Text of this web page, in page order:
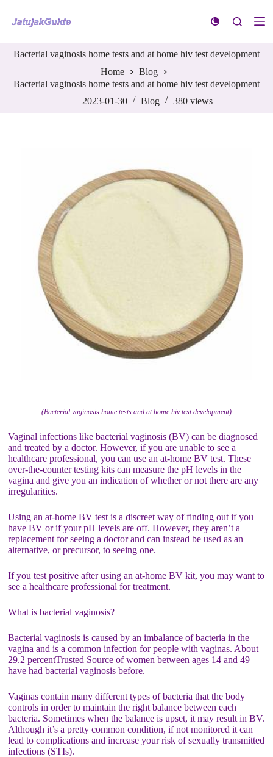
k
t
o
Bacterial vaginosis home tests and at home hiv test development
Home
Blog
Bacterial vaginosis home tests and at home hiv test development
2023-01-30
Blog 380 views
(Bacterial vaginosis home tests and at home hiv test development)
Vaginal infections like bacterial vaginosis (BV) can be diagnosed
and treated by a doctor. However, if you are unable to see a
healthcare professional, you can use an at-home BV test. These
over-the-counter testing kits can measure the pH levels in the
vagina and give you an indication of whether or not there are any
irregularities.
Using an at-home BV test is a discreet way of finding out if you
have BV or if your pH levels are off. However, they aren’t a
replacement for seeing a doctor and can instead be used as an
alternative, or precursor, to seeing one.
If you test positive after using an at-home BV kit, you may want to
see a healthcare professional for treatment.
What is bacterial vaginosis?
Bacterial vaginosis is caused by an imbalance of bacteria in the
vagina and is a common infection for people with vaginas. About
29.2 percentTrusted Source of women between ages 14 and 49
have had bacterial vaginosis before.
Vaginas contain many different types of bacteria that the body
controls in order to maintain the right balance between each
bacteria. Sometimes when the balance is upset, it may result in BV.
Although it’s a pretty common condition, if not monitored it can
lead to complications and increase your risk of sexually transmitted
infections (STIs).